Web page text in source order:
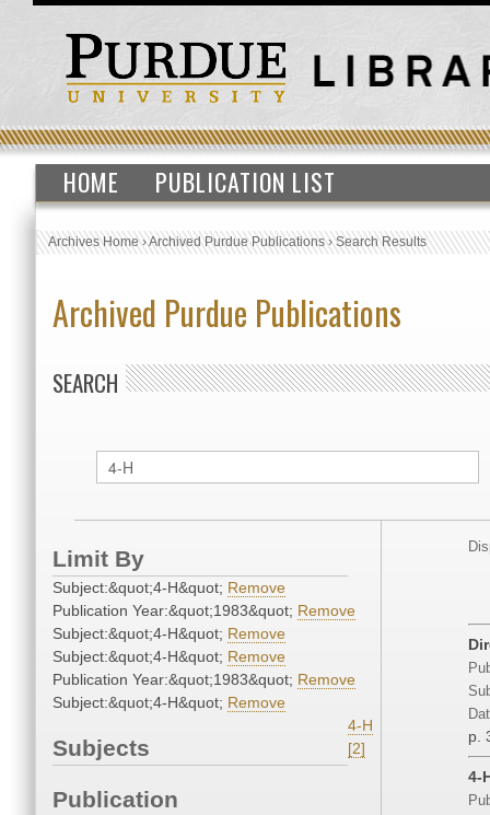
HOME PUBLICATION LIST
Archives Home›Archived Purdue Publications›Search Results
Archived Purdue Publications
SEARCH
Limit By
Subject:&quot;4-H&quot; Remove
Publication Year:&quot;1983&quot; Remove
Subject:&quot;4-H&quot; Remove
Subject:&quot;4-H&quot; Remove
Publication Year:&quot;1983&quot; Remove
Subject:&quot;4-H&quot; Remove
Subjects
4-H
[2]
Publication
p.
4-